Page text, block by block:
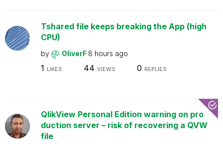
Tshared file keeps breaking the App (high
CPU)
by OliverF 8 hours ago
1 LIKES 44 VIEWS 0 REPLIES
QlikView Personal Edition warning on pro
duction server – risk of recovering a QVW
file